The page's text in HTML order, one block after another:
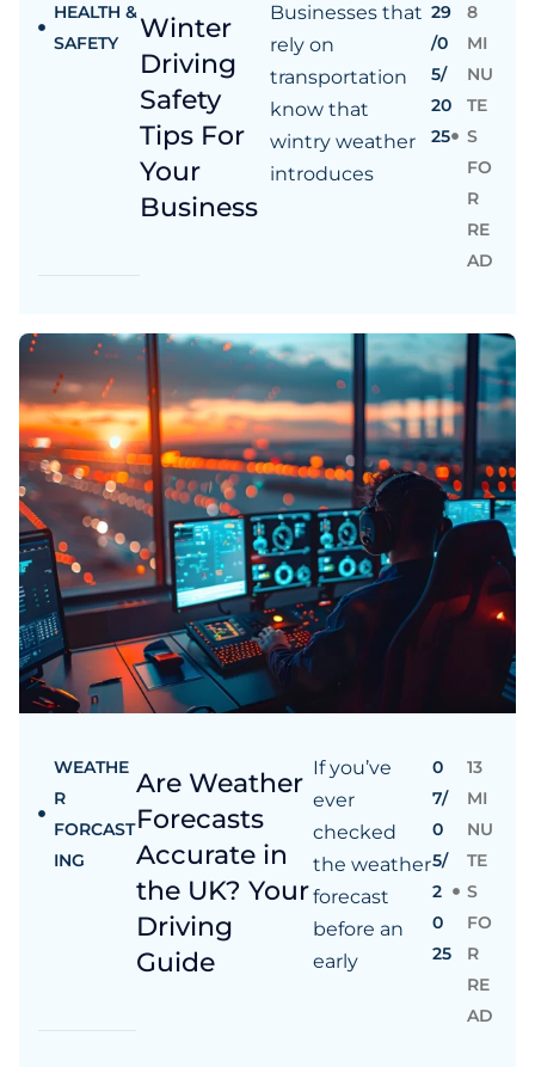
HEALTH &
SAFETY
Winter
Driving
Safety
Tips For
Your
Business
Businesses that
rely on
transportation
know that
wintry weather
introduces
29
/0
5/
20
25
8
MI
NU
TE
S
FO
R
RE
AD
WEATHE
R
FORCAST
ING
Are Weather
Forecasts
Accurate in
the UK? Your
Driving
Guide
If you’ve
ever
checked
the weather
forecast
before an
early
0
7/
0
5/
2
0
25
13
MI
NU
TE
S
FO
R
RE
AD